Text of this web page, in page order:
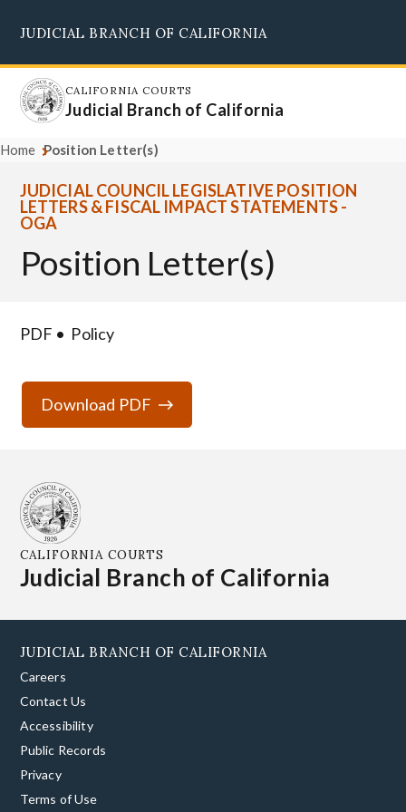
main
content
JUDICIAL BRANCH OF CALIFORNIA
CALIFORNIA COURTS
Judicial Branch of California
Home Position Letter(s)
JUDICIAL COUNCIL LEGISLATIVE POSITION
LETTERS & FISCAL IMPACT STATEMENTS -
OGA
Position Letter(s)
PDF Policy
Download PDF
CALIFORNIA COURTS
Judicial Branch of California
JUDICIAL BRANCH OF CALIFORNIA
Careers
Contact Us
Accessibility
Public Records
Privacy
Terms of Use